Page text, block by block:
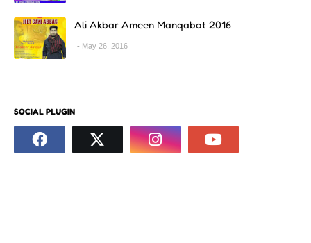
Ali Akbar Ameen Manqabat 2016
May 26, 2016
SOCIAL PLUGIN